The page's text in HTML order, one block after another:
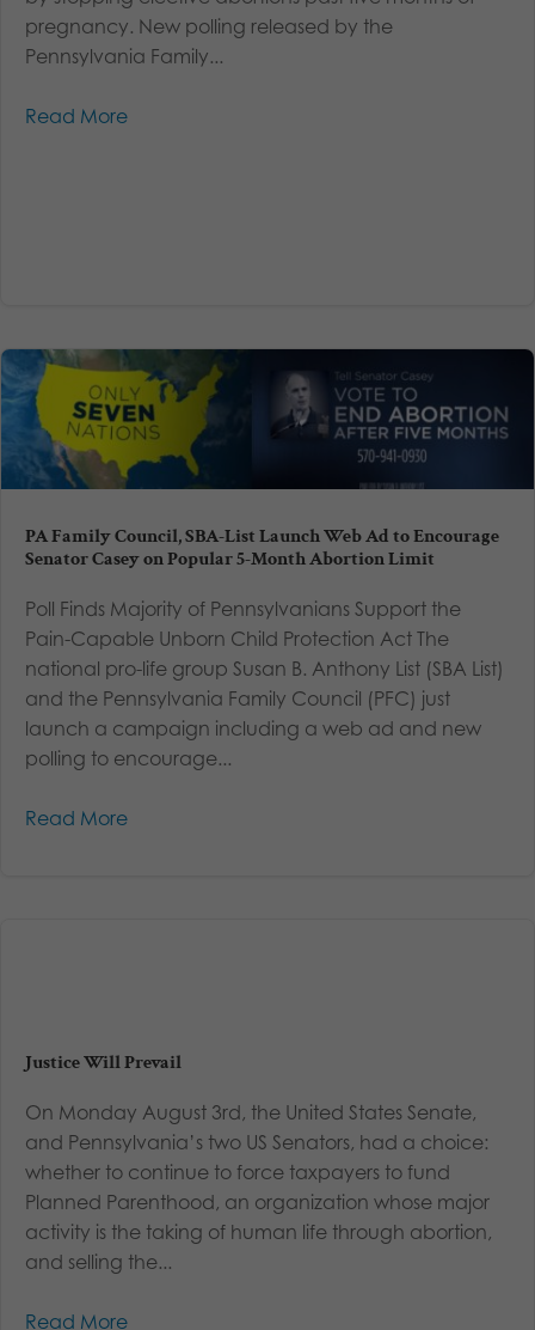
pregnancy. New polling released by the
Pennsylvania Family...
Read More
PA Family Council, SBA-List Launch Web Ad to Encourage
Senator Casey on Popular 5-Month Abortion Limit
Poll Finds Majority of Pennsylvanians Support the
Pain-Capable Unborn Child Protection Act The
national pro-life group Susan B. Anthony List (SBA List)
and the Pennsylvania Family Council (PFC) just
launch a campaign including a web ad and new
polling to encourage...
Read More
Justice Will Prevail
On Monday August 3rd, the United States Senate,
and Pennsylvania’s two US Senators, had a choice:
whether to continue to force taxpayers to fund
Planned Parenthood, an organization whose major
activity is the taking of human life through abortion,
and selling the...
Read More